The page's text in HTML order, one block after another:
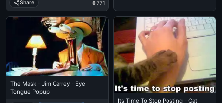
Share
771
The Mask - Jim Carrey - Eye
Tongue Popup
Its Time To Stop Posting - Cat